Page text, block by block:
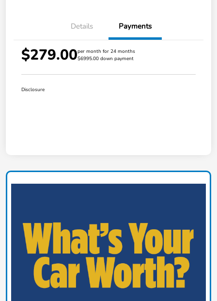
Details Payments
$279.00per month for 24 months
$6995.00 down payment
Disclosure